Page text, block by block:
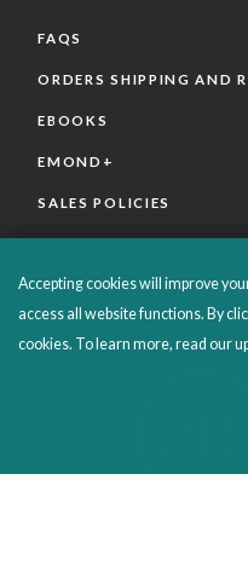
FAQS
ORDERS SHIPPING AND
EBOOKS
EMOND+
SALES POLICIES
Accepting cookies will improve
access all website functions. By
cookies. To learn more, read our